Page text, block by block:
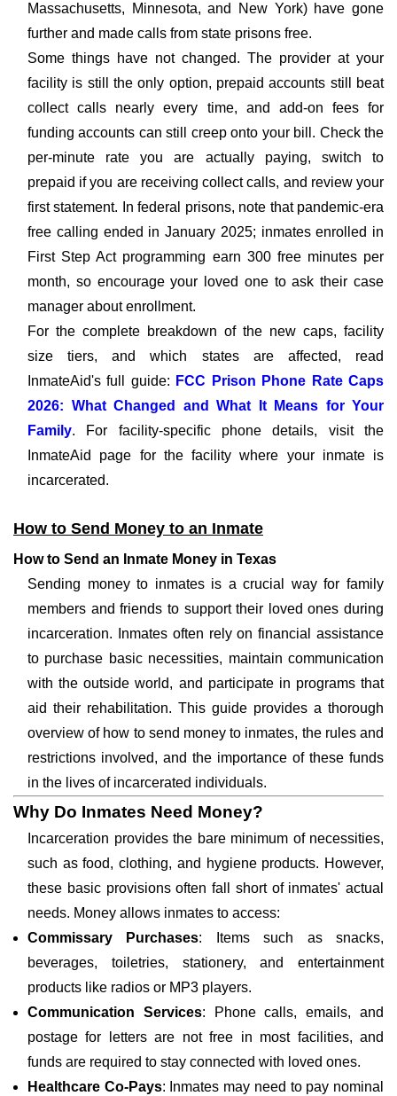
Massachusetts, Minnesota, and New York) have gone
further and made calls from state prisons free.
Some things have not changed. The provider at your
facility is still the only option, prepaid accounts still beat
collect calls nearly every time, and add-on fees for
funding accounts can still creep onto your bill. Check the
per-minute rate you are actually paying, switch to
prepaid if you are receiving collect calls, and review your
first statement. In federal prisons, note that pandemic-era
free calling ended in January 2025; inmates enrolled in
First Step Act programming earn 300 free minutes per
month, so encourage your loved one to ask their case
manager about enrollment.
For the complete breakdown of the new caps, facility
size tiers, and which states are affected, read
InmateAid's full guide: FCC Prison Phone Rate Caps
2026: What Changed and What It Means for Your
Family. For facility-specific phone details, visit the
InmateAid page for the facility where your inmate is
incarcerated.
How to Send Money to an Inmate
How to Send an Inmate Money in Texas
Sending money to inmates is a crucial way for family
members and friends to support their loved ones during
incarceration. Inmates often rely on financial assistance
to purchase basic necessities, maintain communication
with the outside world, and participate in programs that
aid their rehabilitation. This guide provides a thorough
overview of how to send money to inmates, the rules and
restrictions involved, and the importance of these funds
in the lives of incarcerated individuals.
Why Do Inmates Need Money?
Incarceration provides the bare minimum of necessities,
such as food, clothing, and hygiene products. However,
these basic provisions often fall short of inmates' actual
needs. Money allows inmates to access:
Commissary Purchases: Items such as snacks,
beverages, toiletries, stationery, and entertainment
products like radios or MP3 players.
Communication Services: Phone calls, emails, and
postage for letters are not free in most facilities, and
funds are required to stay connected with loved ones.
Healthcare Co-Pays: Inmates may need to pay nominal